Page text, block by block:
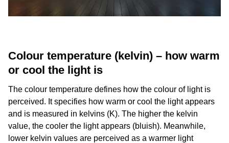
Colour temperature (kelvin) – how warm
or cool the light is
The colour temperature defines how the colour of light is
perceived. It specifies how warm or cool the light appears
and is measured in kelvins (K). The higher the kelvin
value, the cooler the light appears (bluish). Meanwhile,
lower kelvin values are perceived as a warmer light